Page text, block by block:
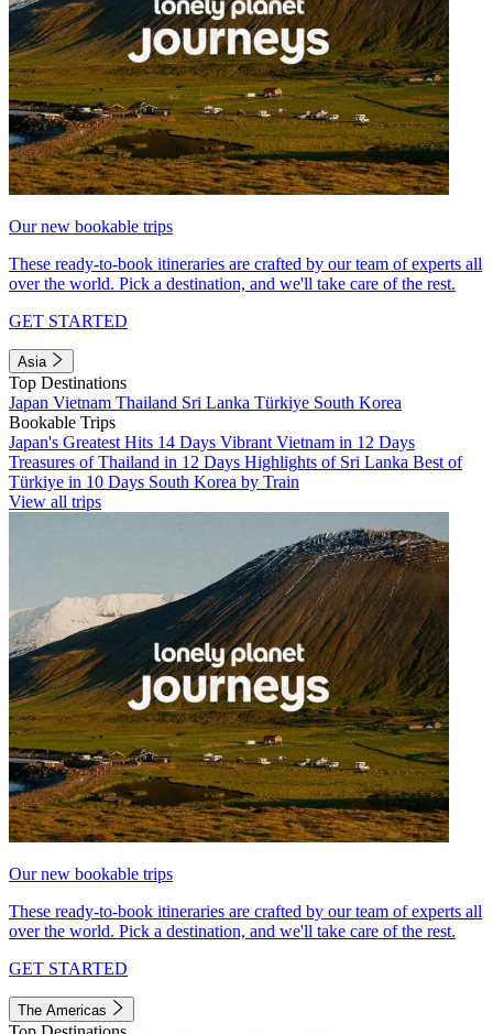
Our new bookable trips
These ready-to-book itineraries are crafted by our team of experts all
over the world. Pick a destination, and we'll take care of the rest.
GET STARTED
Asia
Top Destinations
Japan Vietnam Thailand Sri Lanka Türkiye South Korea
Bookable Trips
Japan's Greatest Hits 14 Days Vibrant Vietnam in 12 Days
Treasures of Thailand in 12 Days Highlights of Sri Lanka Best of
Türkiye in 10 Days South Korea by Train
View all trips
Our new bookable trips
These ready-to-book itineraries are crafted by our team of experts all
over the world. Pick a destination, and we'll take care of the rest.
GET STARTED
The Americas